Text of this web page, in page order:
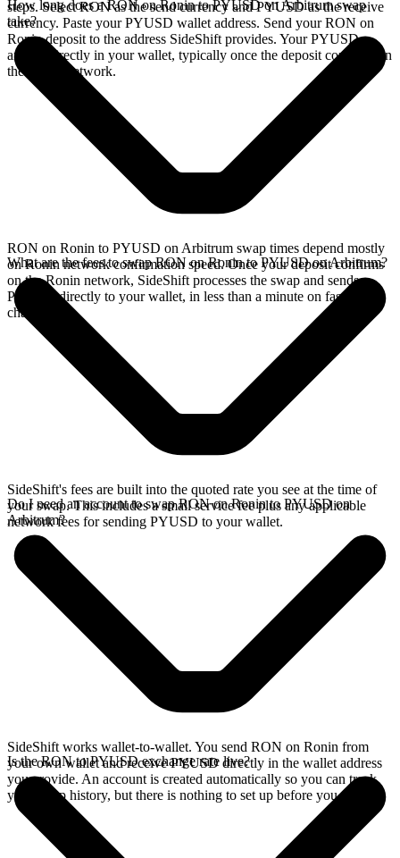
steps. Select RON as the send currency and PYUSD as the receive
currency. Paste your PYUSD wallet address. Send your RON on
Ronin deposit to the address SideShift provides. Your PYUSD
arrives directly in your wallet, typically once the deposit confirms on
the Ronin network.
How long does a RON on Ronin to PYUSD on Arbitrum swap
take?
RON on Ronin to PYUSD on Arbitrum swap times depend mostly
on Ronin network confirmation speed. Once your deposit confirms
on the Ronin network, SideShift processes the swap and sends
PYUSD directly to your wallet, in less than a minute on faster
chains.
What are the fees to swap RON on Ronin to PYUSD on Arbitrum?
SideShift's fees are built into the quoted rate you see at the time of
your swap. This includes a small service fee plus any applicable
network fees for sending PYUSD to your wallet.
Do I need an account to swap RON on Ronin to PYUSD on
Arbitrum?
SideShift works wallet-to-wallet. You send RON on Ronin from
your own wallet and receive PYUSD directly in the wallet address
you provide. An account is created automatically so you can track
your swap history, but there is nothing to set up before you swap.
Is the RON to PYUSD exchange rate live?